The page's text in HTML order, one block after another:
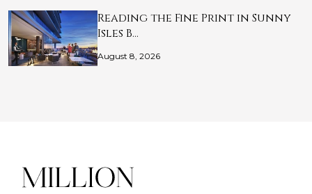
Reading the Fine Print in Sunny
Isles B…
August 8, 2026